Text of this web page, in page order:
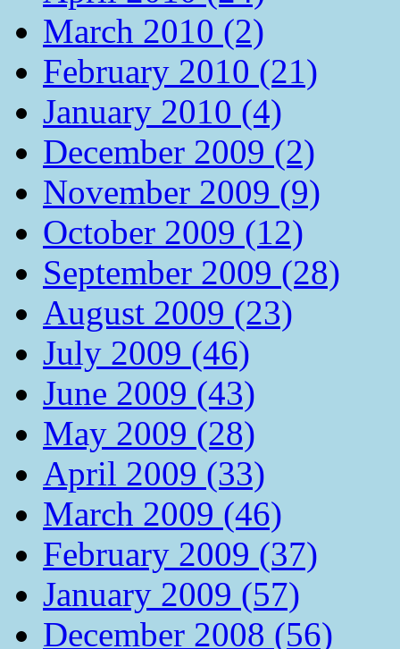
March 2010 (2)
February 2010 (21)
January 2010 (4)
December 2009 (2)
November 2009 (9)
October 2009 (12)
September 2009 (28)
August 2009 (23)
July 2009 (46)
June 2009 (43)
May 2009 (28)
April 2009 (33)
March 2009 (46)
February 2009 (37)
January 2009 (57)
December 2008 (56)